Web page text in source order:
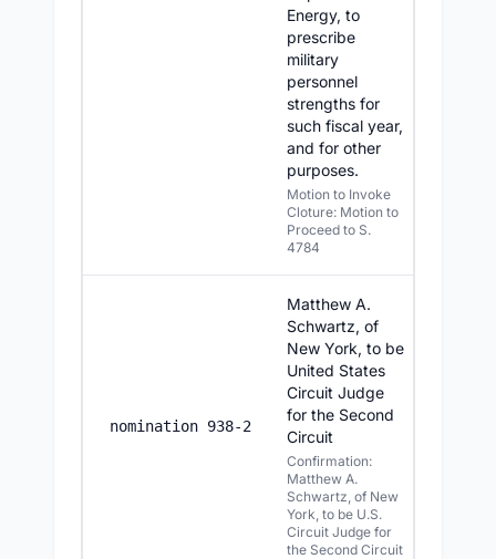
Energy, to
prescribe
military
personnel
strengths for
such fiscal year,
and for other
purposes.
Motion to Invoke
Cloture: Motion to
Proceed to S.
4784
nomination 938-2
Matthew A.
Schwartz, of
New York, to be
United States
Circuit Judge
for the Second
Circuit
Confirmation:
Matthew A.
Schwartz, of New
York, to be U.S.
Circuit Judge for
the Second Circuit